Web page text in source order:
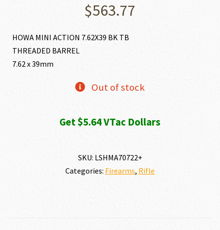
$563.77
HOWA MINI ACTION 7.62X39 BK TB
THREADED BARREL
7.62 x 39mm
Out of stock
Get $5.64 VTac Dollars
SKU: LSHMA70722+
Categories: Firearms, Rifle